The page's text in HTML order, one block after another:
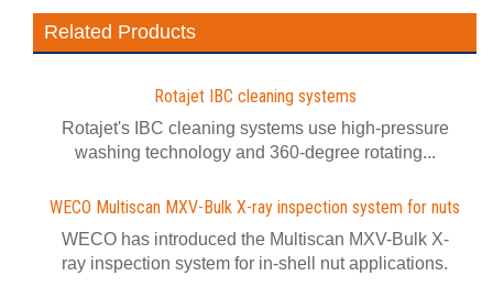
Related Products
Rotajet IBC cleaning systems
Rotajet's IBC cleaning systems use high-pressure
washing technology and 360-degree rotating...
WECO Multiscan MXV-Bulk X-ray inspection system for nuts
WECO has introduced the Multiscan MXV-Bulk X-
ray inspection system for in-shell nut applications.